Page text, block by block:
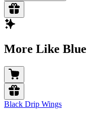
More Like
Black Drip Wings